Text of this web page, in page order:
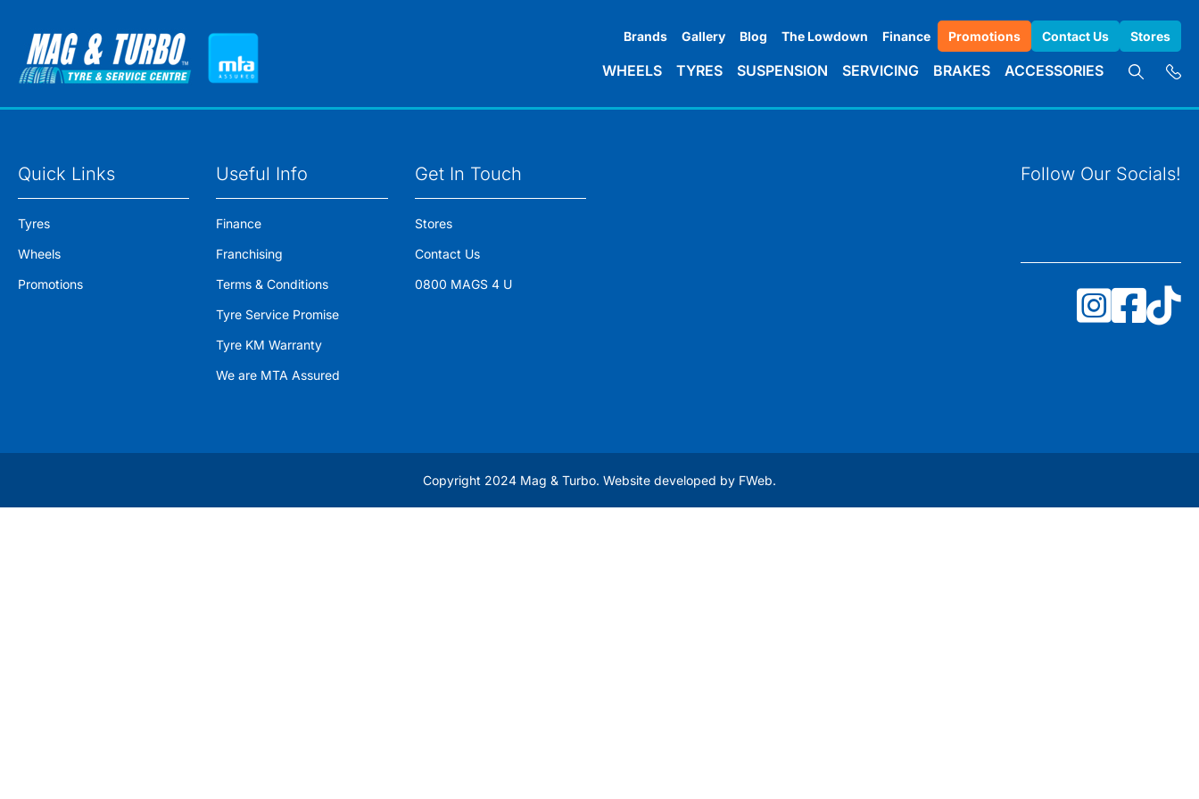
Brands Gallery Blog The Lowdown Finance Promotions Contact Us Stores
WHEELS TYRES SUSPENSION SERVICING BRAKES ACCESSORIES
Quick Links
Tyres
Wheels
Promotions
Useful Info
Finance
Franchising
Terms & Conditions
Tyre Service Promise
Tyre KM Warranty
We are MTA Assured
Get In Touch
Stores
Contact Us
0800 MAGS 4 U
Follow Our Socials!
Copyright 2024 Mag & Turbo. Website developed by FWeb.